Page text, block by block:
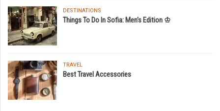
DESTINATIONS
Things To Do In Sofia: Men's Edition ♔
TRAVEL
Best Travel Accessories